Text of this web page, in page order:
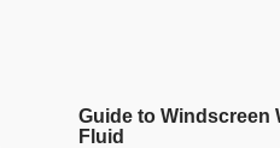
Guide to Windscreen
Fluid